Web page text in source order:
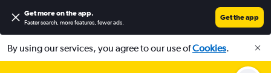
Get more on the app.
Faster search, more features, fewer ads.
Get the app
By using our services, you agree to our use ofCookies.